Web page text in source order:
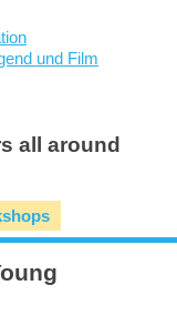
all around